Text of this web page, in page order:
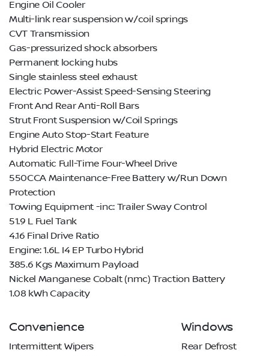
Engine Oil Cooler
Multi-link rear suspension w/coil springs
CVT Transmission
Gas-pressurized shock absorbers
Permanent locking hubs
Single stainless steel exhaust
Electric Power-Assist Speed-Sensing Steering
Front And Rear Anti-Roll Bars
Strut Front Suspension w/Coil Springs
Engine Auto Stop-Start Feature
Hybrid Electric Motor
Automatic Full-Time Four-Wheel Drive
550CCA Maintenance-Free Battery w/Run Down
Protection
Towing Equipment -inc: Trailer Sway Control
51.9 L Fuel Tank
4.16 Final Drive Ratio
Engine: 1.6L I4 EP Turbo Hybrid
385.6 Kgs Maximum Payload
Nickel Manganese Cobalt (nmc) Traction Battery
1.08 kWh Capacity
Convenience
Intermittent Wipers
Windows
Rear Defrost